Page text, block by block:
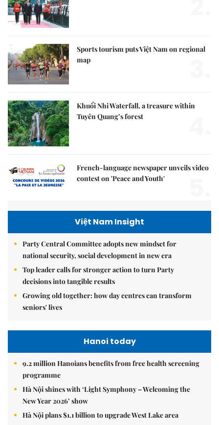
Sports tourism puts Việt Nam on regional
map
Khuổi Nhi Waterfall, a treasure within
Tuyên Quang’s forest
French-language newspaper unveils video
contest on 'Peace and Youth'
Việt Nam Insight
Party Central Committee adopts new mindset for
national security, social development in new era
Top leader calls for stronger action to turn Party
decisions into tangible results
Growing old together: how day centres can transform
seniors' lives
Hanoi today
9.2 million Hanoians benefits from free health screening
programme
Hà Nội shines with ‘Light Symphony – Welcoming the
New Year 2026’ show
Hà Nội plans $1.1 billion to upgrade West Lake area